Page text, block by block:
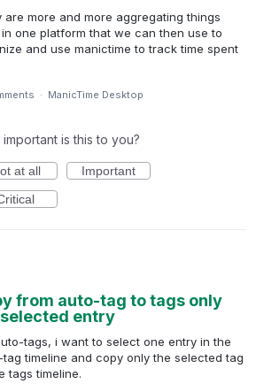
are more and more aggregating things
one platform that we can then use to
and use manictime to track time spent
· ManicTime Desktop
is this to you?
at all
Important
from auto-tag to tags only
entry
tags, i want to select one entry in the
tag timeline and copy only the selected tag
tags timeline.